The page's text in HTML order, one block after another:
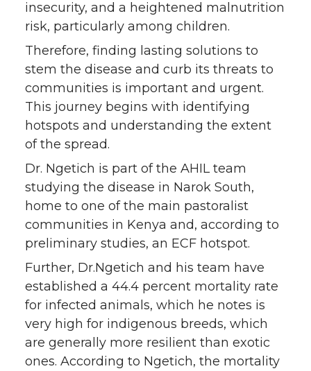
insecurity, and a heightened malnutrition
risk, particularly among children.
Therefore, finding lasting solutions to
stem the disease and curb its threats to
communities is important and urgent.
This journey begins with identifying
hotspots and understanding the extent
of the spread.
Dr. Ngetich is part of the AHIL team
studying the disease in Narok South,
home to one of the main pastoralist
communities in Kenya and, according to
preliminary studies, an ECF hotspot.
Further, Dr.Ngetich and his team have
established a 44.4 percent mortality rate
for infected animals, which he notes is
very high for indigenous breeds, which
are generally more resilient than exotic
ones. According to Ngetich, the mortality